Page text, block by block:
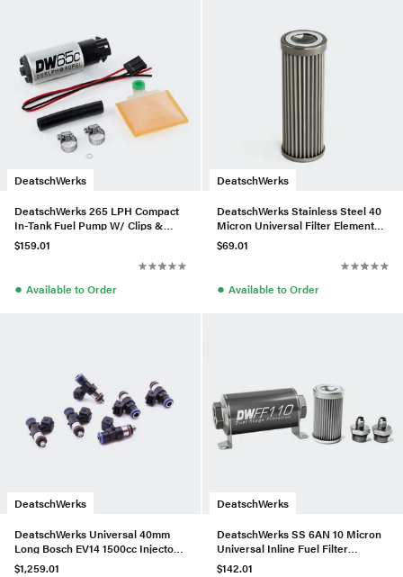
DeatschWerks
DeatschWerks 265 LPH Compact
In-Tank Fuel Pump W/ Clips &
Universal Install Kit
$159.01
● Available to Order
DeatschWerks
DeatschWerks Stainless Steel 40
Micron Universal Filter Element
(fits 160mm Housing)
$69.01
● Available to Order
DeatschWerks
DeatschWerks Universal 40mm
Long Bosch EV14 1500cc Injectors
(Set of 6)
$1,259.01
DeatschWerks
DeatschWerks SS 6AN 10 Micron
Universal Inline Fuel Filter
Housing Kit (110mm)
$142.01